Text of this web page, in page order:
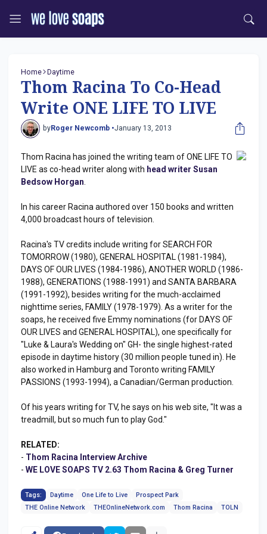
Home Daytime
Thom Racina To Co-Head
Write ONE LIFE TO LIVE
byRoger Newcomb •January 13, 2013
Thom Racina has joined the writing team of ONE LIFE TO
LIVE as co-head writer along with head writer Susan
Bedsow Horgan
In his career Racina authored over 150 books and written
4,000 broadcast hours of television.
Racina's TV credits include writing for SEARCH FOR
TOMORROW (1980), GENERAL HOSPITAL (1981-1984),
DAYS OF OUR LIVES (1984-1986), ANOTHER WORLD (1986-
1988), GENERATIONS (1988-1991) and SANTA BARBARA
(1991-1992), besides writing for the much-acclaimed
nighttime series, FAMILY (1978-1979). As a writer for the
soaps, he received five Emmy nominations (for DAYS OF
OUR LIVES and GENERAL HOSPITAL), one specifically for
"Luke & Laura's Wedding on" GH- the single highest-rated
episode in daytime history (30 million people tuned in). He
also worked in Hamburg and Toronto writing FAMILY
PASSIONS (1993-1994), a Canadian/German production.
Of his years writing for TV, he says on his web site, "It was a
treadmill, but so much fun to play God."
RELATED:
- Thom Racina Interview Archive
- WE LOVE SOAPS TV 2.63 Thom Racina & Greg Turner
Tags: Daytime One Life to Live
Prospect Park
THE Online Network
THEOnlineNetwork.com Thom Racina TOLN